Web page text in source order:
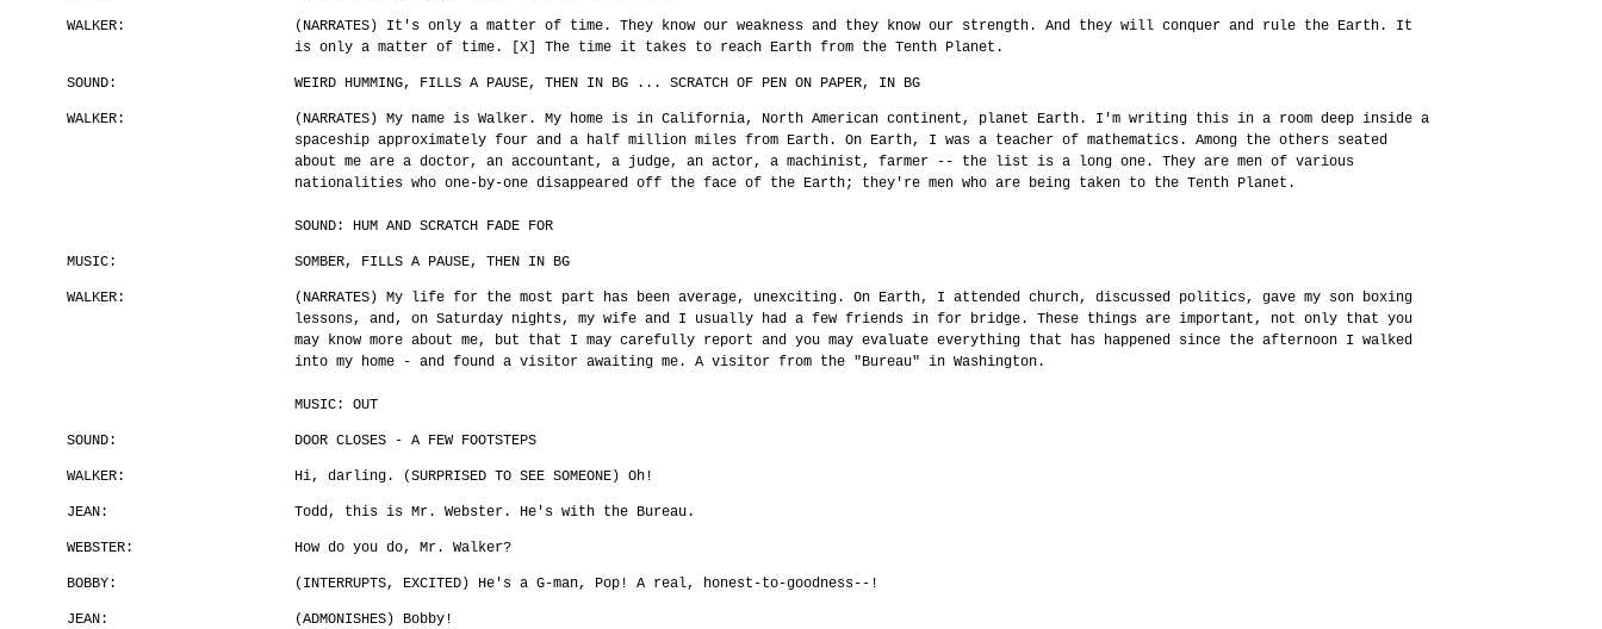
WALKER:
(NARRATES) It's only a matter of time. They know our weakness and they know our strength. And they will conquer and rule the Earth. It
is only a matter of time. [X] The time it takes to reach Earth from the Tenth Planet.
SOUND: WEIRD HUMMING, FILLS A PAUSE, THEN IN BG ... SCRATCH OF PEN ON PAPER, IN BG
WALKER:
(NARRATES) My name is Walker. My home is in California, North American continent, planet Earth. I'm writing this in a room deep inside a
spaceship approximately four and a half million miles from Earth. On Earth, I was a teacher of mathematics. Among the others seated
about me are a doctor, an accountant, a judge, an actor, a machinist, farmer -- the list is a long one. They are men of various
nationalities who one-by-one disappeared off the face of the Earth; they're men who are being taken to the Tenth Planet.
SOUND: HUM AND SCRATCH FADE FOR
MUSIC: SOMBER, FILLS A PAUSE, THEN IN BG
WALKER:
(NARRATES) My life for the most part has been average, unexciting. On Earth, I attended church, discussed politics, gave my son boxing
lessons, and, on Saturday nights, my wife and I usually had a few friends in for bridge. These things are important, not only that you
may know more about me, but that I may carefully report and you may evaluate everything that has happened since the afternoon I walked
into my home - and found a visitor awaiting me. A visitor from the "Bureau" in Washington.
MUSIC: OUT
SOUND: DOOR CLOSES - A FEW FOOTSTEPS
WALKER: Hi, darling. (SURPRISED TO SEE SOMEONE) Oh!
JEAN: Todd, this is Mr. Webster. He's with the Bureau.
WEBSTER: How do you do, Mr. Walker?
BOBBY: (INTERRUPTS, EXCITED) He's a G-man, Pop! A real, honest-to-goodness--!
JEAN: (ADMONISHES) Bobby!